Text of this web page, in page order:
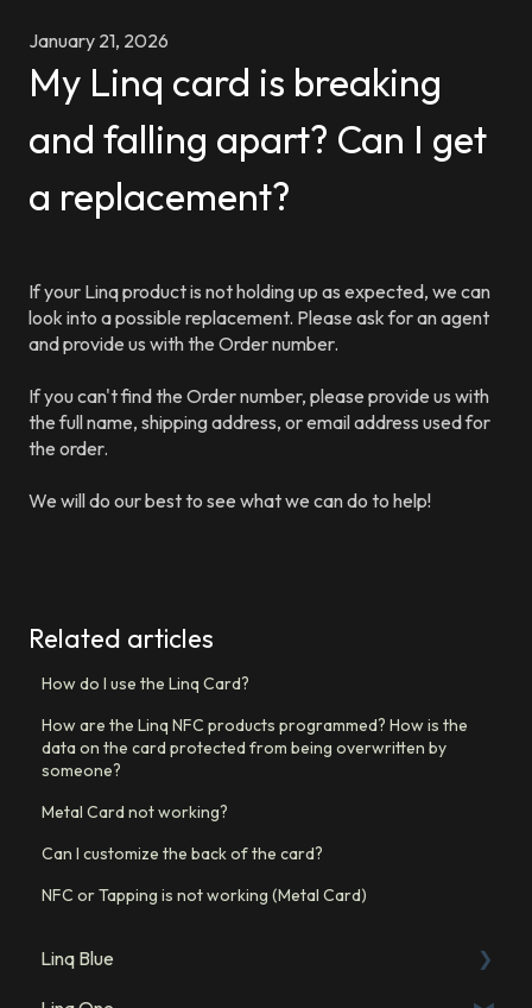
January 21, 2026
My Linq card is breaking
and falling apart? Can I get
a replacement?
If your Linq product is not holding up as expected, we can
look into a possible replacement. Please ask for an agent
and provide us with the Order number.
If you can't find the Order number, please provide us with
the full name, shipping address, or email address used for
the order.
We will do our best to see what we can do to help!
Related articles
How do I use the Linq Card?
How are the Linq NFC products programmed? How is the
data on the card protected from being overwritten by
someone?
Metal Card not working?
Can I customize the back of the card?
NFC or Tapping is not working (Metal Card)
Linq Blue